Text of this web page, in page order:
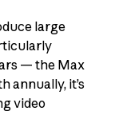
large
— the Max
annually, it’s
video